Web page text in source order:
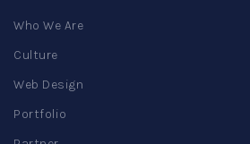
Who We Are
Culture
Web Design
Portfolio